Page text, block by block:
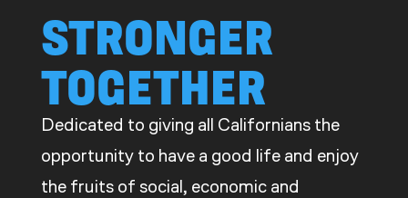
STRONGER
TOGETHER
Dedicated to giving all Californians the
opportunity to have a good life and enjoy
the fruits of social, economic and